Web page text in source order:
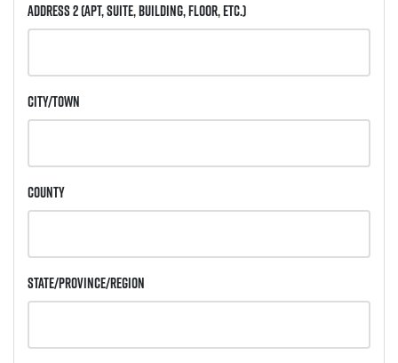
Address 2(Apt, Suite, Building, Floor, etc.)
City/Town
County
State/Province/Region